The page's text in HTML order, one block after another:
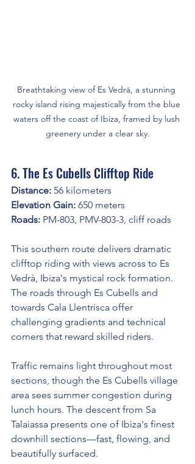
Breathtaking view of Es Vedrà, a stunning
rocky island rising majestically from the blue
waters off the coast of Ibiza, framed by lush
greenery under a clear sky.
6. The Es Cubells Clifftop Ride
Distance: 56 kilometers
Elevation Gain: 650 meters
Roads: PM-803, PMV-803-3, cliff roads
This southern route delivers dramatic
clifftop riding with views across to Es
Vedrà, Ibiza's mystical rock formation.
The roads through Es Cubells and
towards Cala Llentrisca offer
challenging gradients and technical
corners that reward skilled riders.
Traffic remains light throughout most
sections, though the Es Cubells village
area sees summer congestion during
lunch hours. The descent from Sa
Talaiassa presents one of Ibiza's finest
downhill sections—fast, flowing, and
beautifully surfaced.